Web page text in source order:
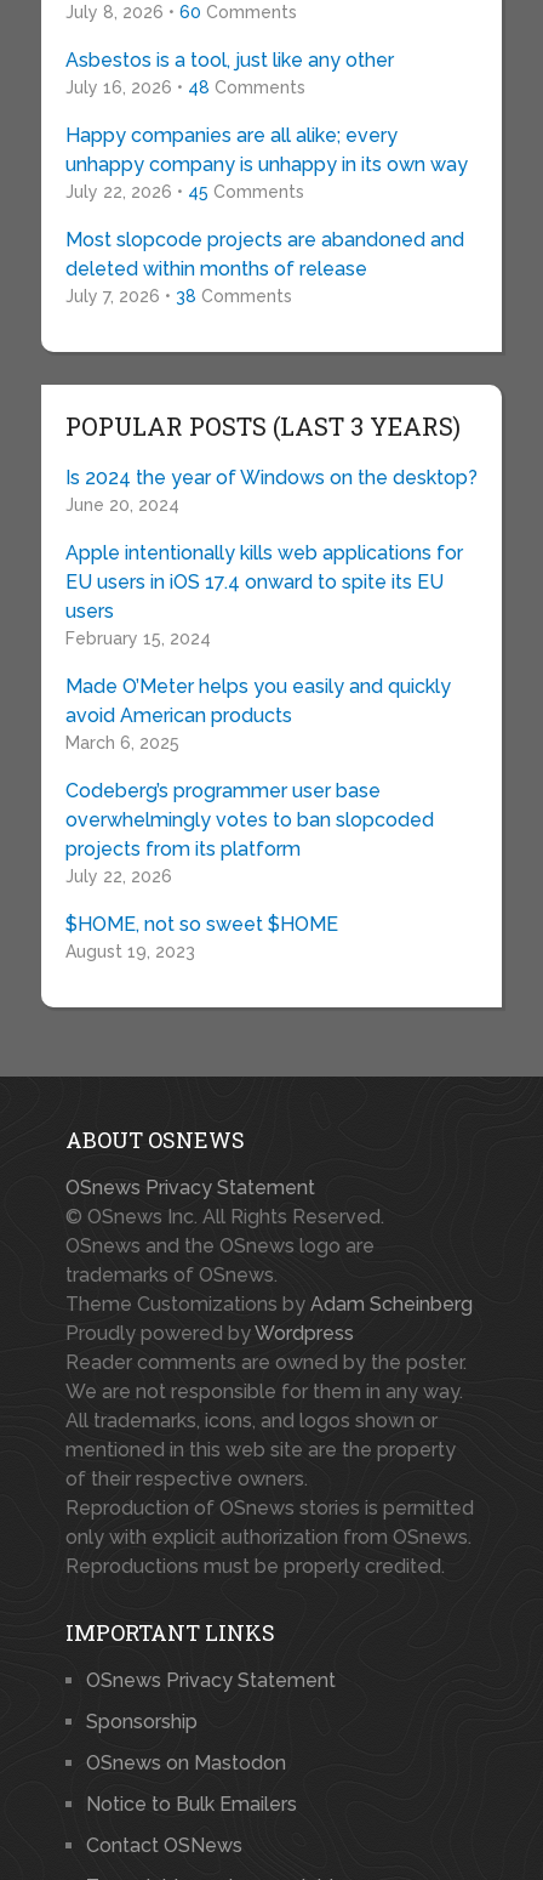
July 8, 2026 • 60 Comments
Asbestos is a tool, just like any other
July 16, 2026 • 48 Comments
Happy companies are all alike; every
unhappy company is unhappy in its own way
July 22, 2026 • 45 Comments
Most slopcode projects are abandoned and
deleted within months of release
July 7, 2026 • 38 Comments
POPULAR POSTS (LAST 3 YEARS)
Is 2024 the year of Windows on the desktop?
June 20, 2024
Apple intentionally kills web applications for
EU users in iOS 17.4 onward to spite its EU
users
February 15, 2024
Made O’Meter helps you easily and quickly
avoid American products
March 6, 2025
Codeberg’s programmer user base
overwhelmingly votes to ban slopcoded
projects from its platform
July 22, 2026
$HOME, not so sweet $HOME
August 19, 2023
ABOUT OSNEWS
OSnews Privacy Statement
© OSnews Inc. All Rights Reserved.
OSnews and the OSnews logo are
trademarks of OSnews.
Theme Customizations by Adam Scheinberg
Proudly powered byWordpress
Reader comments are owned by the poster.
We are not responsible for them in any way.
All trademarks, icons, and logos shown or
mentioned in this web site are the property
of their respective owners.
Reproduction of OSnews stories is permitted
only with explicit authorization from OSnews.
Reproductions must be properly credited.
IMPORTANT LINKS
OSnews Privacy Statement
Sponsorship
OSnews on Mastodon
Notice to Bulk Emailers
Contact OSNews